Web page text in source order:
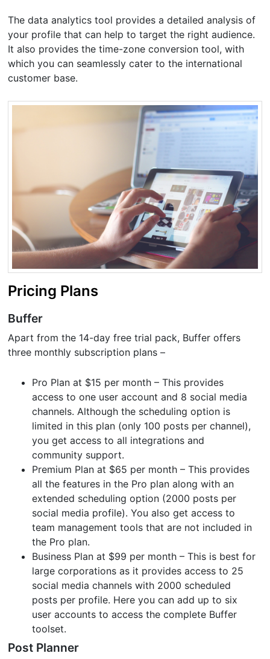
The data analytics tool provides a detailed analysis of
your profile that can help to target the right audience.
It also provides the time-zone conversion tool, with
which you can seamlessly cater to the international
customer base.
Pricing Plans
Buffer
Apart from the 14-day free trial pack, Buffer offers
three monthly subscription plans –
Pro Plan at $15 per month – This provides
access to one user account and 8 social media
channels. Although the scheduling option is
limited in this plan (only 100 posts per channel),
you get access to all integrations and
community support.
Premium Plan at $65 per month – This provides
all the features in the Pro plan along with an
extended scheduling option (2000 posts per
social media profile). You also get access to
team management tools that are not included in
the Pro plan.
Business Plan at $99 per month – This is best for
large corporations as it provides access to 25
social media channels with 2000 scheduled
posts per profile. Here you can add up to six
user accounts to access the complete Buffer
toolset.
Post Planner